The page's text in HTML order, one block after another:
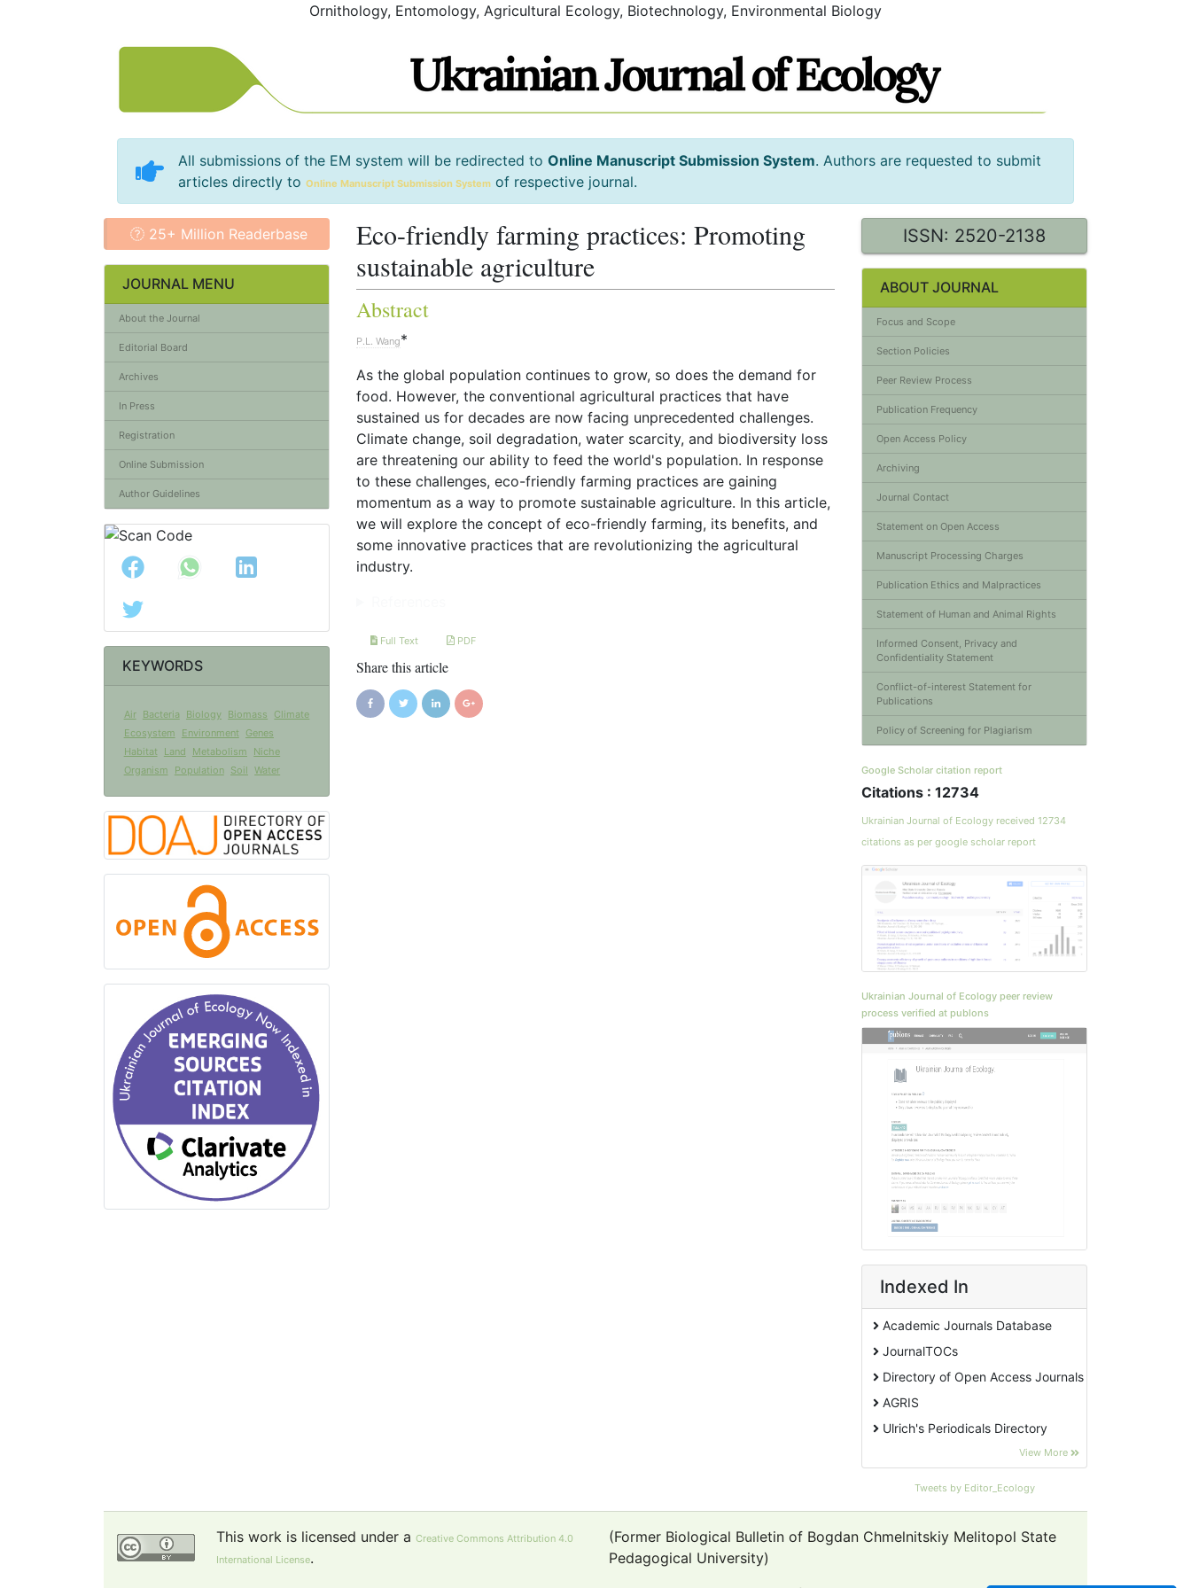
Ornithology, Entomology, Agricultural Ecology, Biotechnology, Environmental Biology
All submissions of the EM system will be redirected to Online Manuscript Submission System. Authors are requested to submit
articles directly to Online Manuscript Submission System of respective journal.
25+ Million Readerbase
JOURNAL MENU
About the Journal
Editorial Board
Archives
In Press
Registration
Online Submission
Author Guidelines
KEYWORDS
Air Bacteria Biology Biomass
Climate
Ecosystem
Environment Genes
Habitat
Land Metabolism
Niche
Organism
Population Soil Water
Eco-friendly farming practices: Promoting
sustainable agriculture
Abstract
P.L. Wang*
As the global population continues to grow, so does the demand for
food. However, the conventional agricultural practices that have
sustained us for decades are now facing unprecedented challenges.
Climate change, soil degradation, water scarcity, and biodiversity loss
are threatening our ability to feed the world's population. In response
to these challenges, eco-friendly farming practices are gaining
momentum as a way to promote sustainable agriculture. In this article,
we will explore the concept of eco-friendly farming, its benefits, and
some innovative practices that are revolutionizing the agricultural
industry.
Full Text PDF
Share this article
ISSN: 2520-2138
ABOUT JOURNAL
Focus and Scope
Section Policies
Peer Review Process
Publication Frequency
Open Access Policy
Archiving
Journal Contact
Statement on Open Access
Manuscript Processing Charges
Publication Ethics and Malpractices
Statement of Human and Animal Rights
Informed Consent, Privacy and
Confidentiality Statement
Conflict-of-interest Statement for
Publications
Policy of Screening for Plagiarism
Google Scholar citation report
Citations : 12734
Ukrainian Journal of Ecology received 12734
citations as per google scholar report
Ukrainian Journal of Ecology peer review
process verified at publons
Indexed In
Academic Journals Database
JournalTOCs
Directory of Open Access Journals
AGRIS
Ulrich's Periodicals Directory
SciLit - Scientific Literature
View More
Tweets by Editor_Ecology
This work is licensed under a Creative Commons Attribution 4.0
International License.
(Former Biological Bulletin of Bogdan Chmelnitskiy Melitopol State
Pedagogical University)